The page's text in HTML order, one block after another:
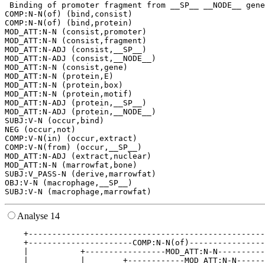
Binding of promoter fragment from __SP__ __NODE__
COMP:N-N(of) (bind,consist)
COMP:N-N(of) (bind,protein)
MOD_ATT:N-N (consist,promoter)
MOD_ATT:N-N (consist,fragment)
MOD_ATT:N-ADJ (consist,__SP__)
MOD_ATT:N-ADJ (consist,__NODE__)
MOD_ATT:N-N (consist,gene)
MOD_ATT:N-N (protein,E)
MOD_ATT:N-N (protein,box)
MOD_ATT:N-N (protein,motif)
MOD_ATT:N-ADJ (protein,__SP__)
MOD_ATT:N-ADJ (protein,__NODE__)
SUBJ:V-N (occur,bind)
NEG (occur,not)
COMP:V-N(in) (occur,extract)
COMP:V-N(from) (occur,__SP__)
MOD_ATT:N-ADJ (extract,nuclear)
MOD_ATT:N-N (marrowfat,bone)
SUBJ:V_PASS-N (derive,marrowfat)
OBJ:V-N (macrophage,__SP__)
Analyse 14
+----------------------COMP:N-
|           +-----------------
|           |